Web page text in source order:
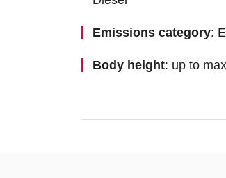
Emissions category:
Body height: up to